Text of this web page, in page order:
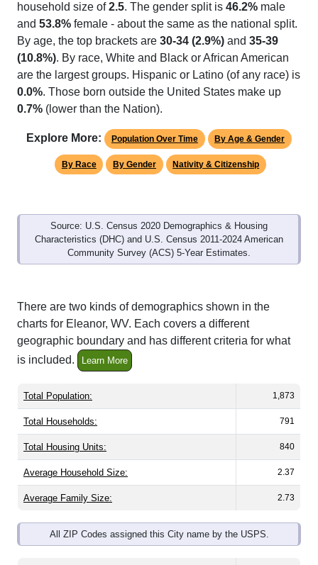
household size of2.5. The gender split is 46.2% male
and 53.8% female - about the same as the national split.
By age, the top brackets are 30-34 (2.9%) and 35-39
(10.8%). By race, White and Black or African American
are the largest groups. Hispanic or Latino (of any race) is
0.0%. Those born outside the United States make up
0.7% (lower than the Nation).
Explore More: Population Over Time By Age & Gender
By Race By Gender Nativity & Citizenship
Source: U.S. Census 2020 Demographics & Housing
Characteristics (DHC) and U.S. Census 2011-2024 American
Community Survey (ACS) 5-Year Estimates.
There are two kinds of demographics shown in the
charts for Eleanor, WV. Each covers a different
geographic boundary and has different criteria for what
is included.
Learn More
Total Population: 1,873
Total Households: 791
Total Housing Units: 840
Average Household Size: 2.37
Average Family Size: 2.73
All ZIP Codes assigned this City name by the USPS.